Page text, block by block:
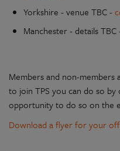
Yorkshire - venue TBC -
Manchester - details TBC
Members and non-members
to join TPS you can do so
opportunity to do so on the
Download a flyer for your